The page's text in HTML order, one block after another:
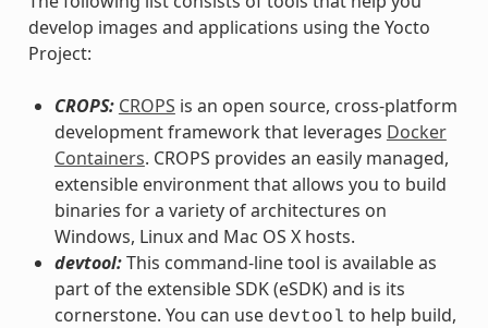
develop images and applications using the Yocto
Project:
CROPS: CROPS is an open source, cross-platform
development framework that leverages Docker
Containers. CROPS provides an easily managed,
extensible environment that allows you to build
binaries for a variety of architectures on
Windows, Linux and Mac OS X hosts.
devtool:This command-line tool is available as
part of the extensible SDK (eSDK) and is its
cornerstone. You can use devtool to help build,